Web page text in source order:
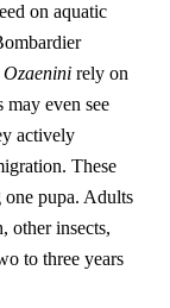
on aquatic
Ozaenini rely on
may even see
actively
These
one pupa. Adults
other insects,
to three years